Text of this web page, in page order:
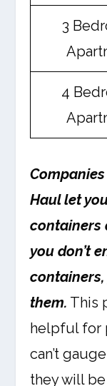
3
4
Haul let
containers
you don’t
containers,
them. This
helpful for
can’t
they will